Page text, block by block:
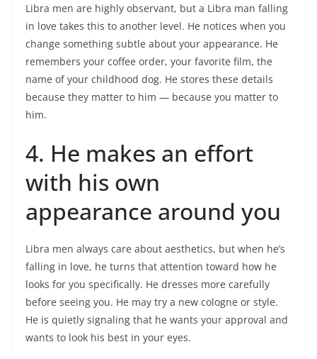
Libra men are highly observant, but a Libra man falling
in love takes this to another level. He notices when you
change something subtle about your appearance. He
remembers your coffee order, your favorite film, the
name of your childhood dog. He stores these details
because they matter to him — because you matter to
him.
4. He makes an effort
with his own
appearance around you
Libra men always care about aesthetics, but when he’s
falling in love, he turns that attention toward how he
looks for you specifically. He dresses more carefully
before seeing you. He may try a new cologne or style.
He is quietly signaling that he wants your approval and
wants to look his best in your eyes.